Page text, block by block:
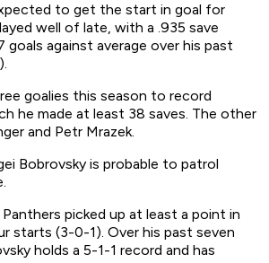
to get the start in goal for
well of late, with a .935 save
goals against average over his past
goalies this season to record
he made at least 38 saves. The other
and Petr Mrazek.
Bobrovsky is probable to patrol
picked up at least a point in
starts (3-0-1). Over his past seven
holds a 5-1-1 record and has